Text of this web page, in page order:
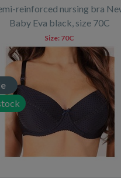
reinforced nursing bra
Baby Eva black, size 70C
Size: 70C